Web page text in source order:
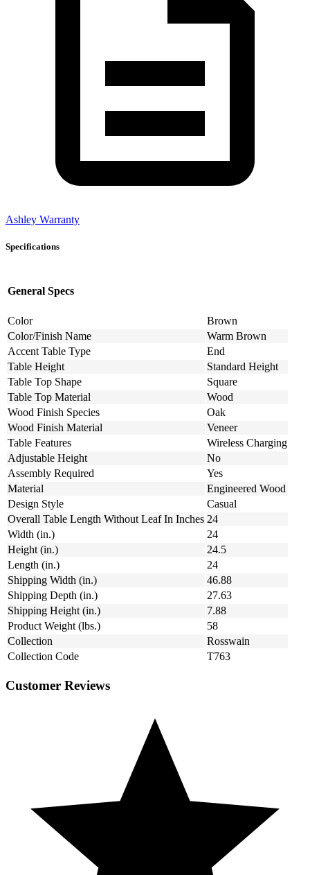
Ashley Warranty
Specifications
General Specs
Color
Brown
Color/Finish Name
Warm Brown
Accent Table Type
End
Table Height
Standard Height
Table Top Shape
Square
Table Top Material
Wood
Wood Finish Species
Oak
Wood Finish Material
Veneer
Table Features
Wireless Charging
Adjustable Height
No
Assembly Required
Yes
Material
Engineered Wood
Design Style
Casual
Overall Table Length Without Leaf In Inches 24
Width (in.)
24
Height (in.)
24.5
Length (in.)
24
Shipping Width (in.)
46.88
Shipping Depth (in.)
27.63
Shipping Height (in.)
7.88
Product Weight (lbs.)
58
Collection
Rosswain
Collection Code
T763
Customer Reviews